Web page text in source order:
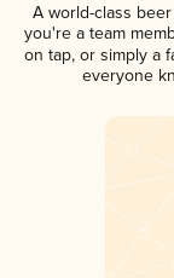
A world-class
you're a team
on tap, or simply a
everyone